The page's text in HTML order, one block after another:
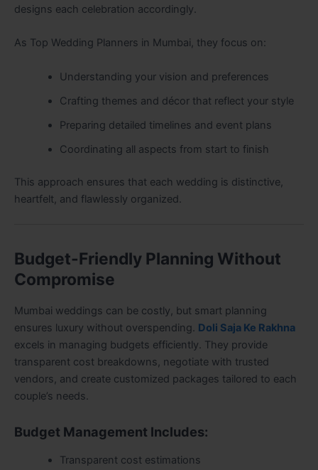
designs each celebration accordingly.
As Top Wedding Planners in Mumbai, they focus on:
Understanding your vision and preferences
Crafting themes and décor that reflect your style
Preparing detailed timelines and event plans
Coordinating all aspects from start to finish
This approach ensures that each wedding is distinctive,
heartfelt, and flawlessly organized.
Budget-Friendly Planning Without
Compromise
Mumbai weddings can be costly, but smart planning
ensures luxury without overspending. Doli Saja Ke Rakhna
excels in managing budgets efficiently. They provide
transparent cost breakdowns, negotiate with trusted
vendors, and create customized packages tailored to each
couple’s needs.
Budget Management Includes:
Transparent cost estimations